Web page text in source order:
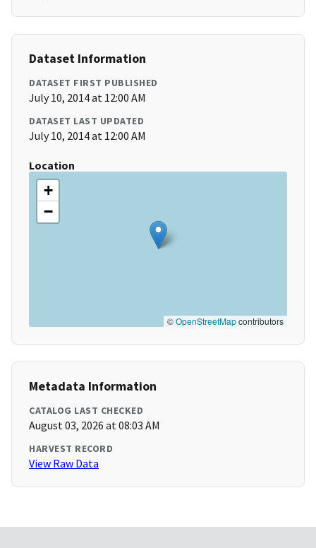
Dataset Information
DATASET FIRST PUBLISHED
July 10, 2014 at 12:00 AM
DATASET LAST UPDATED
July 10, 2014 at 12:00 AM
Location
+
−
©OpenStreetMapcontributors
Metadata Information
CATALOG LAST CHECKED
August 03, 2026 at 08:03 AM
HARVEST RECORD
View Raw Data